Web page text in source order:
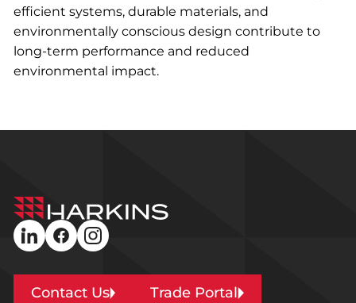
efficient systems, durable materials, and
environmentally conscious design contribute to
long-term performance and reduced
environmental impact.
Harkins
Builders
linkedinfacebookinstagram
Contact Us Trade Portal